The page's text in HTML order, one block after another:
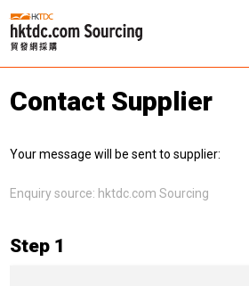
Contact Supplier
Your message will be sent to supplier:
Enquiry source: hktdc.com Sourcing
Step 1